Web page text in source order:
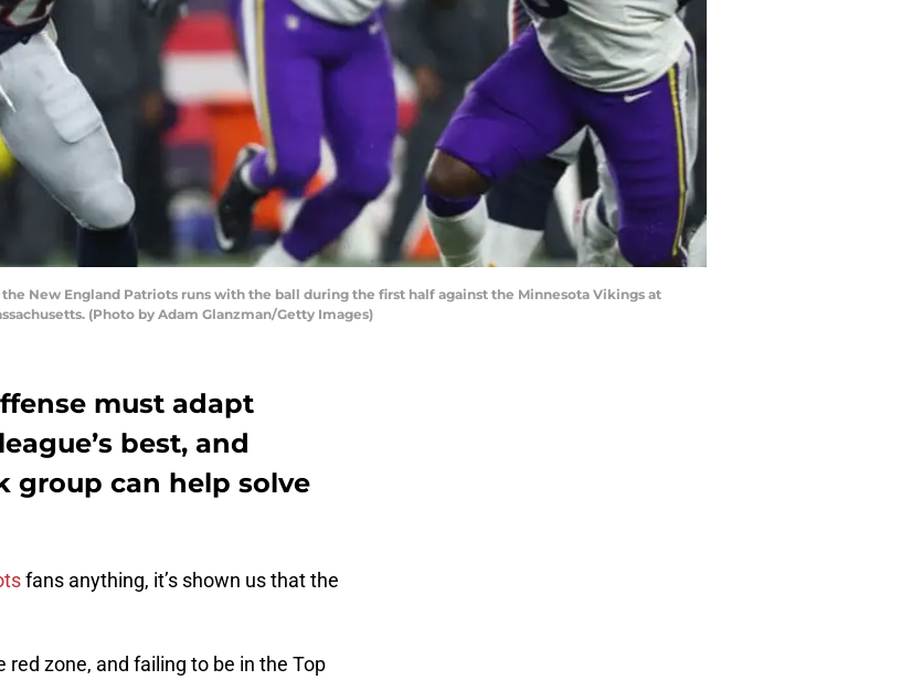
the New England Patriots runs with the ball during the first half against the Minnesota Vikings at
(Photo by Adam Glanzman/Getty Images)
must adapt
best, and
group can help solve
fans anything, it’s shown us that the
zone, and failing to be in the Top